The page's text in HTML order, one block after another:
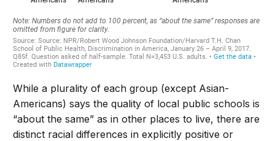
While a plurality of each group (except Asian-
Americans) says the quality of local public schools is
“about the same” as in other places to live, there are
distinct racial differences in explicitly positive or